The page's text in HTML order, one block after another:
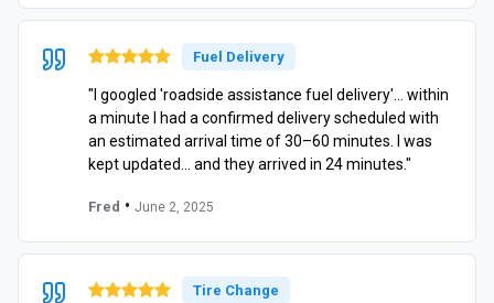
Fuel Delivery
"I googled 'roadside assistance fuel delivery'… within
a minute I had a confirmed delivery scheduled with
an estimated arrival time of 30–60 minutes. I was
kept updated… and they arrived in 24 minutes."
Fred • June 2, 2025
Tire Change